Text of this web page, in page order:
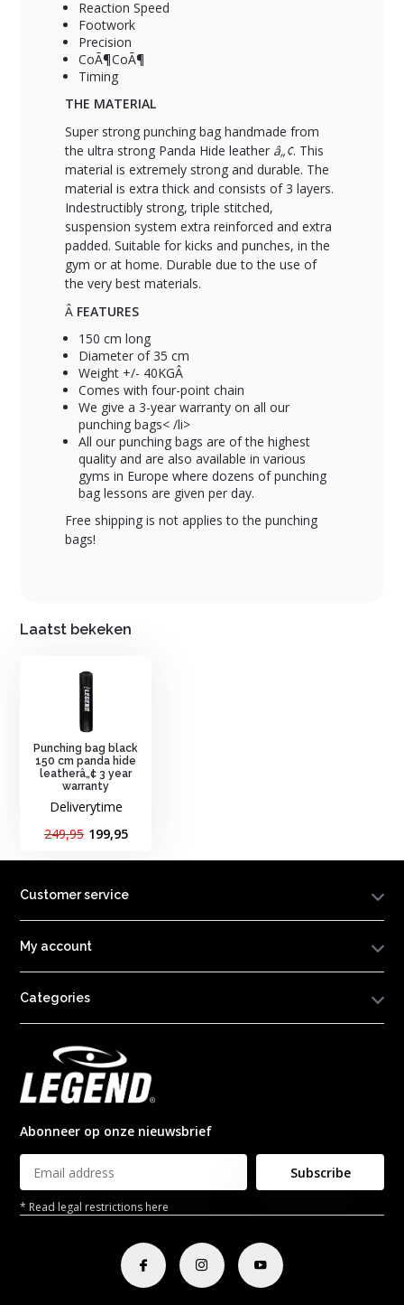
Reaction Speed
Footwork
Precision
CoÃ¶CoÃ¶
Timing
THE MATERIAL
Super strong punching bag handmade from
the ultra strong Panda Hide leather â„¢. This
material is extremely strong and durable. The
material is extra thick and consists of 3 layers.
Indestructibly strong, triple stitched,
suspension system extra reinforced and extra
padded. Suitable for kicks and punches, in the
gym or at home. Durable due to the use of
the very best materials.
Â FEATURES
150 cm long
Diameter of 35 cm
Weight +/- 40KGÂ
Comes with four-point chain
We give a 3-year warranty on all our
punching bags< /li>
All our punching bags are of the highest
quality and are also available in various
gyms in Europe where dozens of punching
bag lessons are given per day.
Free shipping is not applies to the punching
bags!
Laatst bekeken
Punching bag black
150 cm panda hide
leatherâ„¢ 3 year
warranty
Deliverytime
249,95 199,95
Customer service
My account
Categories
Abonneer op onze nieuwsbrief
Subscribe
* Read legal restrictions here